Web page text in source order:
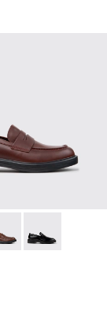
002
- K101069-001
008 -
- K101045-
Dean -